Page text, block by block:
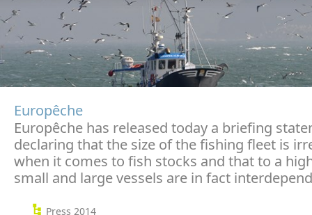
Europêche
Europêche has released today a briefing
declaring that the size of the fishing fleet is
when it comes to fish stocks and that to a
small and large vessels are in fact
Press 2014